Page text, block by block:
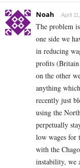
Noah April
The problem
one side we
in reducing
profits (Britain
on the other
anything
recently just
using the
perpetually
low wages for
with the
instability, we